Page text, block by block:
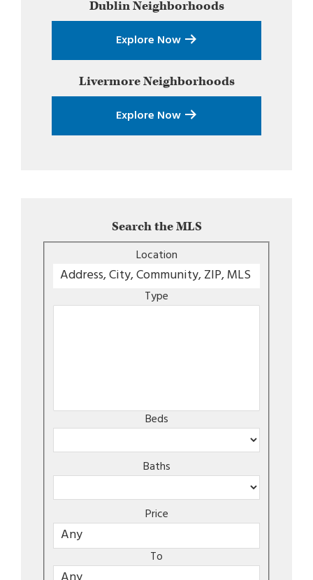
DublinNeighborhoods
Explore Now
LivermoreNeighborhoods
Explore Now
Search the MLS
Location
Type
Beds
Baths
Price
To